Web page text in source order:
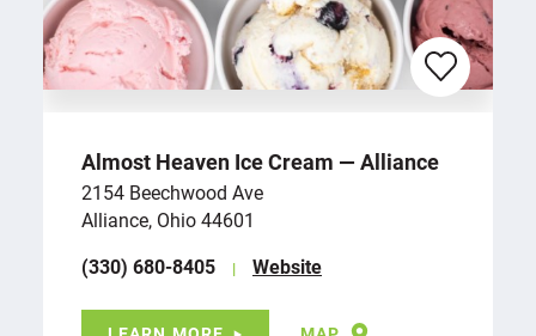
Almost Heaven Ice Cream — Alliance
2154 Beechwood Ave
Alliance, Ohio 44601
(330) 680-8405
Website